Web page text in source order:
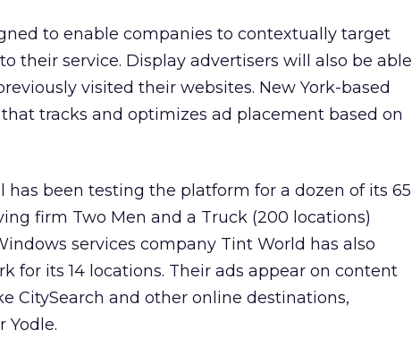
to enable companies to contextually target
their service. Display advertisers will also be able
visited their websites. New York-based
tracks and optimizes ad placement based on
has been testing the platform for a dozen of its 65
firm Two Men and a Truck (200 locations)
services company Tint World has also
for its 14 locations. Their ads appear on content
CitySearch and other online destinations,
Yodle.